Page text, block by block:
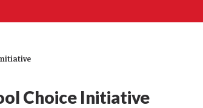
Choice Initiative